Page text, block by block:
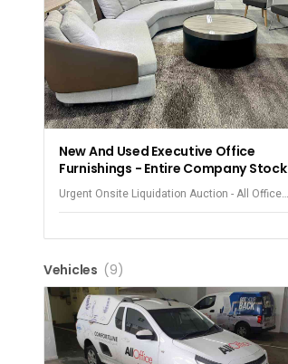
New And Used Executive Office
Furnishings - Entire Company Stock
Urgent Onsite Liquidation Auction - All Office
Equipment - Observatory
Vehicles (9)